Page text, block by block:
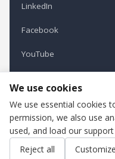
LinkedIn
Facebook
YouTube
Refindustry is published
Cookie settings
We use cookies
We use essential cookies
permission, we also use
used, and load our
Reject all
Customize